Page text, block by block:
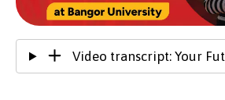
Video transcript: Your